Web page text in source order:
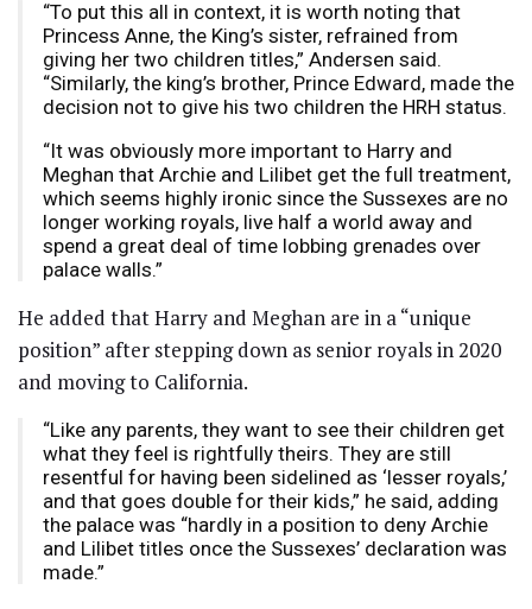
“To put this all in context, it is worth noting that
Princess Anne, the King’s sister, refrained from
giving her two children titles,” Andersen said.
“Similarly, the king’s brother, Prince Edward, made the
decision not to give his two children the HRH status.
“It was obviously more important to Harry and
Meghan that Archie and Lilibet get the full treatment,
which seems highly ironic since the Sussexes are no
longer working royals, live half a world away and
spend a great deal of time lobbing grenades over
palace walls.”
He added that Harry and Meghan are in a “unique
position” after stepping down as senior royals in 2020
and moving to California.
“Like any parents, they want to see their children get
what they feel is rightfully theirs. They are still
resentful for having been sidelined as ‘lesser royals,’
and that goes double for their kids,” he said, adding
the palace was “hardly in a position to deny Archie
and Lilibet titles once the Sussexes’ declaration was
made.”